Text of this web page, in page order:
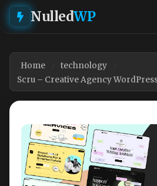
NulledWP
Home
technology
Scru – Creative Agency